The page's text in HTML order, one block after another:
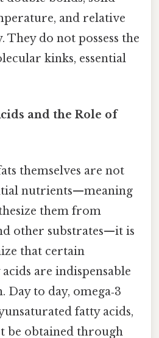
and relative
They do not possess the
kinks, essential
and the Role of
themselves are not
nutrients—meaning
them from
other substrates—it is
that certain
are indispensable
to day, omega‑3
fatty acids,
be obtained through